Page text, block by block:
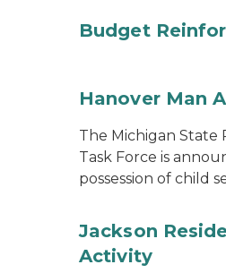
Budget
Hanover Man
The Michigan State
Task Force is
possession of child
Jackson
Activity